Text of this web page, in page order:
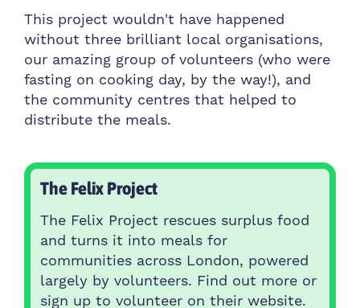
This project wouldn't have happened
without three brilliant local organisations,
our amazing group of volunteers (who were
fasting on cooking day, by the way!), and
the community centres that helped to
distribute the meals.
The Felix Project
The Felix Project rescues surplus food
and turns it into meals for
communities across London, powered
largely by volunteers. Find out more or
sign up to volunteer on their website.